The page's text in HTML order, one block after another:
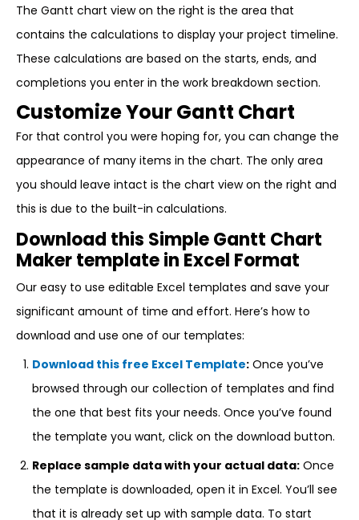
The Gantt chart view on the right is the area that
contains the calculations to display your project timeline.
These calculations are based on the starts, ends, and
completions you enter in the work breakdown section.
Customize Your Gantt Chart
For that control you were hoping for, you can change the
appearance of many items in the chart. The only area
you should leave intact is the chart view on the right and
this is due to the built-in calculations.
Download this Simple Gantt Chart
Maker template in Excel Format
Our easy to use editable Excel templates and save your
significant amount of time and effort. Here’s how to
download and use one of our templates:
Download this free Excel Template: Once you’ve
browsed through our collection of templates and find
the one that best fits your needs. Once you’ve found
the template you want, click on the download button.
Replace sample data with your actual data: Once
the template is downloaded, open it in Excel. You’ll see
that it is already set up with sample data. To start